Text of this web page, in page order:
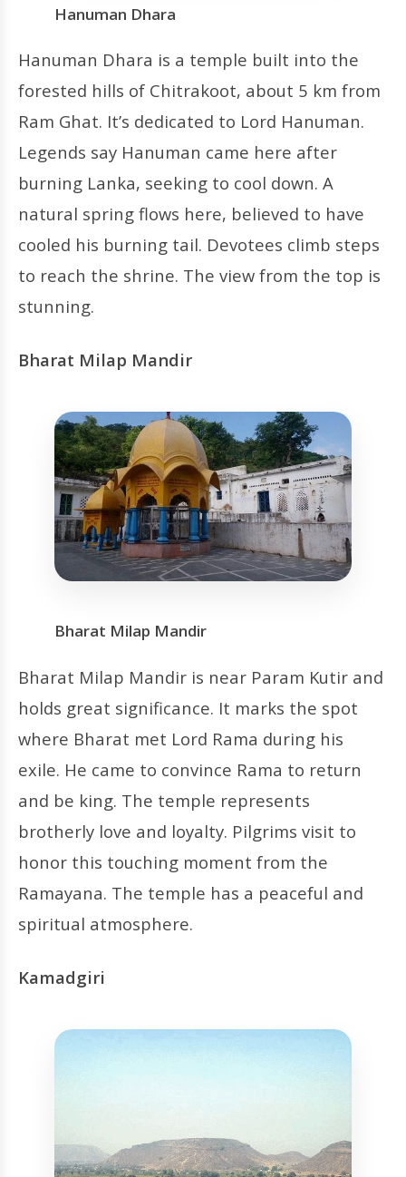
Hanuman Dhara
Hanuman Dhara is a temple built into the
forested hills of Chitrakoot, about 5 km from
Ram Ghat. It’s dedicated to Lord Hanuman.
Legends say Hanuman came here after
burning Lanka, seeking to cool down. A
natural spring flows here, believed to have
cooled his burning tail. Devotees climb steps
to reach the shrine. The view from the top is
stunning.
Bharat Milap Mandir
Bharat Milap Mandir
Bharat Milap Mandir is near Param Kutir and
holds great significance. It marks the spot
where Bharat met Lord Rama during his
exile. He came to convince Rama to return
and be king. The temple represents
brotherly love and loyalty. Pilgrims visit to
honor this touching moment from the
Ramayana. The temple has a peaceful and
spiritual atmosphere.
Kamadgiri